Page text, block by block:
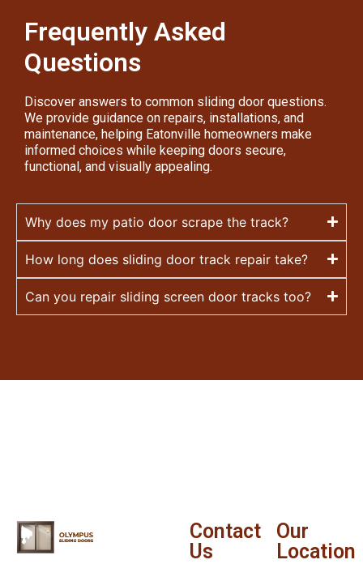
Frequently Asked
Questions
Discover answers to common sliding door questions.
We provide guidance on repairs, installations, and
maintenance, helping Eatonville homeowners make
informed choices while keeping doors secure,
functional, and visually appealing.
Why does my patio door scrape the track?
How long does sliding door track repair take?
Can you repair sliding screen door tracks too?
Contact
Us
Our
Location